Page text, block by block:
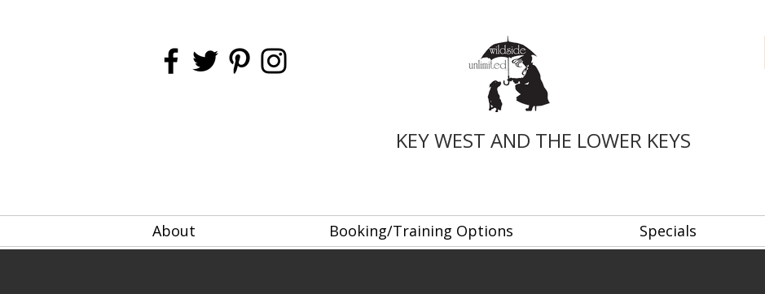
KEY WEST AND THE LOWER KEYS
About Booking/Training Options Specials